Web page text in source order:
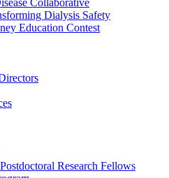
Collaborative
Dialysis Safety
Education Contest
Research Fellows